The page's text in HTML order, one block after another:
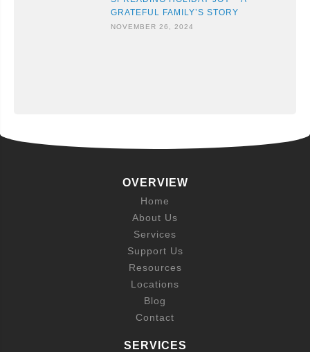
GRATEFUL FAMILY’S STORY
NOVEMBER 26, 2024
OVERVIEW
Home
About Us
Services
Support Us
Resources
Locations
Blog
Contact
SERVICES